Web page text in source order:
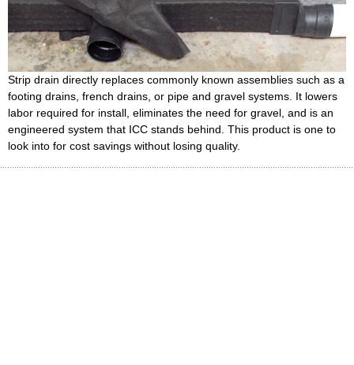
Strip drain directly replaces commonly known assemblies such as a
footing drains, french drains, or pipe and gravel systems. It lowers
labor required for install, eliminates the need for gravel, and is an
engineered system that ICC stands behind. This product is one to
look into for cost savings without losing quality.